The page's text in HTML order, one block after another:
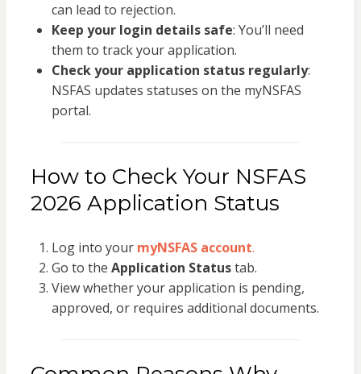
can lead to rejection.
Keep your login details safe: You’ll need
them to track your application.
Check your application status regularly:
NSFAS updates statuses on the myNSFAS
portal.
How to Check Your NSFAS
2026 Application Status
Log into your myNSFAS account.
Go to the Application Statustab.
View whether your application is pending,
approved, or requires additional documents.